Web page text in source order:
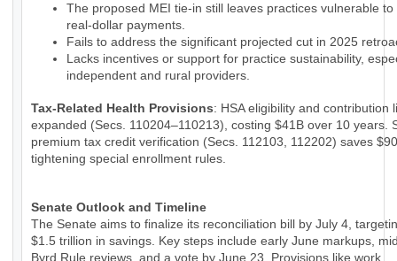
The proposed MEI tie-in still leaves practices vulnerable to
real-dollar payments.
Fails to address the significant projected cut in 2025
Lacks incentives or support for practice sustainability,
independent and rural providers.
Tax-Related Health Provisions: HSA eligibility and contribution
expanded (Secs. 110204–110213), costing $41B over 10 years.
premium tax credit verification (Secs. 112103, 112202) saves
tightening special enrollment rules.
Senate Outlook and Timeline
The Senate aims to finalize its reconciliation bill by July 4,
$1.5 trillion in savings. Key steps include early June markups,
Byrd Rule reviews, and a vote by June 23. Provisions like work